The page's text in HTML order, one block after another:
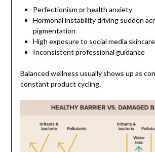
Perfectionism or health anxiety
Hormonal instability driving sudden
pigmentation
High exposure to social media
Inconsistent professional guidance
Balanced wellness usually shows up as
constant product cycling.